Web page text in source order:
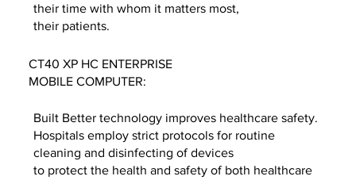
their time with whom it matters most,
their patients.
Built Better technology improves healthcare safety.
Hospitals employ strict protocols for routine
cleaning and disinfecting of devices
to protect the health and safety of both healthcare
CT40 XP HC ENTERPRISE
MOBILE COMPUTER: